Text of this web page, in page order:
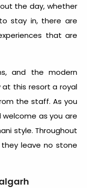
the day, whether
stay in, there are
that are
and the modern
this resort a royal
the staff. As you
as you are
style. Throughout
leave no stone